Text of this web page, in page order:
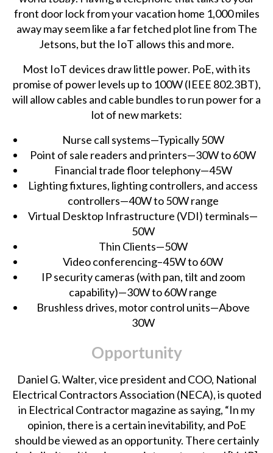
front door lock from your vacation home 1,000 miles
away may seem like a far fetched plot line fromThe
Jetsons, but the IoT allows this and more.
Most IoT devices draw little power. PoE, with its
promise of power levels up to 100W (IEEE 802.3BT),
will allow cables and cable bundles to run power for a
lot of new markets:
Nurse call systems—Typically 50W
Point of sale readers and printers—30W to 60W
Financial trade floor telephony—45W
Lighting fixtures, lighting controllers, and access
controllers—40W to 50W range
Virtual Desktop Infrastructure (VDI) terminals—
50W
Thin Clients—50W
Video conferencing–45W to 60W
IP security cameras (with pan, tilt and zoom
capability)—30W to 60W range
Brushless drives, motor control units—Above
30W
Opportunity
Daniel G. Walter, vice president and COO, National
Electrical Contractors Association (NECA), is quoted
in Electrical Contractor magazine as saying, “In my
opinion, there is a certain inevitability, and PoE
should be viewed as an opportunity. There certainly